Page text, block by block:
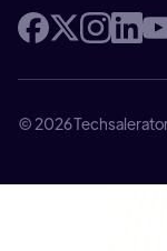
© 2026